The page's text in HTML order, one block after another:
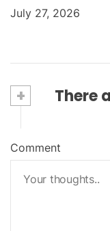
July 27, 2026
+ There
Comment